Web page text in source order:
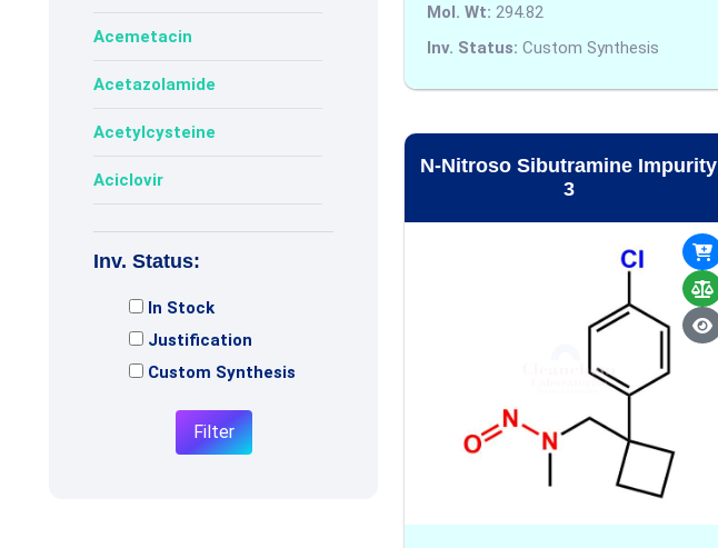
Acemetacin
Acetazolamide
Acetylcysteine
Aciclovir
Acotiamide
Adiphenine
Adrenaline
Inv. Status:
In Stock
Justification
Custom Synthesis
Filter
Mol. Wt: 294.82
Inv. Status: Custom Synthesis
N-Nitroso Sibutramine Impurity
3